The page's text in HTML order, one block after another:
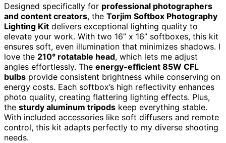
Designed specifically for professional photographers
and content creators, the Torjim Softbox Photography
Lighting Kit delivers exceptional lighting quality to
elevate your work. With two 16” x 16” softboxes, this kit
ensures soft, even illumination that minimizes shadows. I
love the 210° rotatable head, which lets me adjust
angles effortlessly. The energy-efficient 85W CFL
bulbs provide consistent brightness while conserving on
energy costs. Each softbox’s high reflectivity enhances
photo quality, creating flattering lighting effects. Plus,
the sturdy aluminum tripods keep everything stable.
With included accessories like soft diffusers and remote
control, this kit adapts perfectly to my diverse shooting
needs.